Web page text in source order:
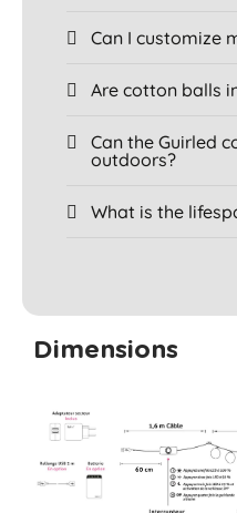
Can I customize
Are cotton balls
Can the Guirled
outdoors?
What is the
Dimensions